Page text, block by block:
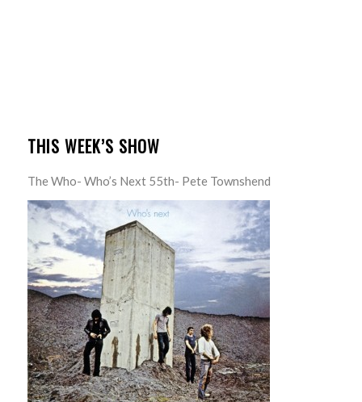
THIS WEEK’S SHOW
The Who- Who’s Next 55th- Pete Townshend